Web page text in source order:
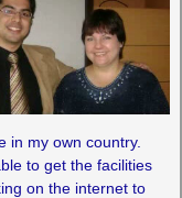
in my own country.
to get the facilities
on the internet to